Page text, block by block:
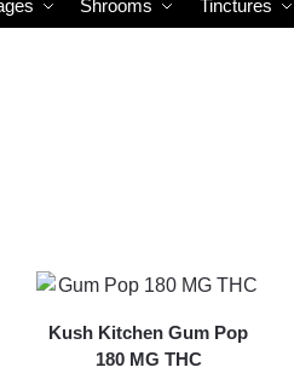
Shrooms Tinctures
Kush Kitchen Gum Pop
180 MG THC